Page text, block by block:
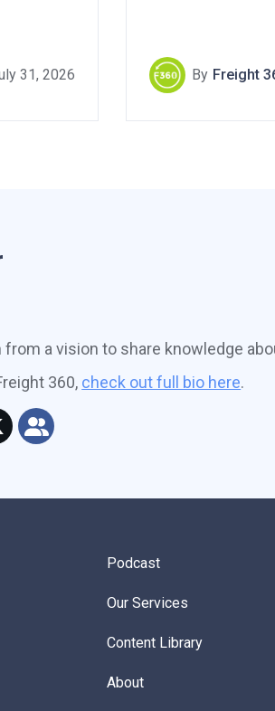
31, 2026 By Freight
from a vision to share knowledge
360, check out full bio here.
Podcast
Our Services
Content Library
About